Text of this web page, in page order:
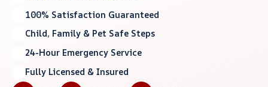
100% Satisfaction Guaranteed
Child, Family & Pet Safe Steps
24-Hour Emergency Service
Fully Licensed & Insured